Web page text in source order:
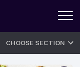
CHOOSE SECTION